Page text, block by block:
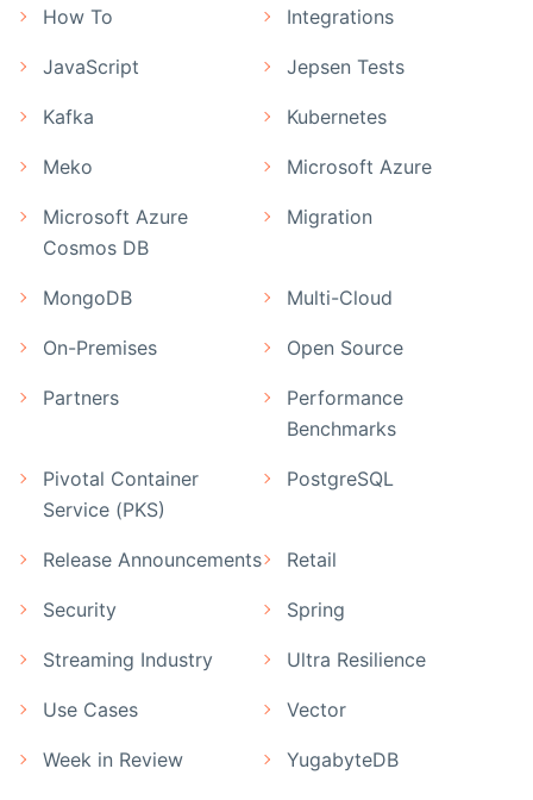
How To Integrations
JavaScript Jepsen Tests
Kafka Kubernetes
Meko Microsoft Azure
Microsoft Azure
Cosmos DB
Migration
MongoDB Multi-Cloud
On-Premises Open Source
Partners
Performance
Benchmarks
Pivotal Container
Service (PKS)
PostgreSQL
Release Announcements Retail
Security Spring
Streaming Industry Ultra Resilience
Use Cases Vector
Week in Review YugabyteDB